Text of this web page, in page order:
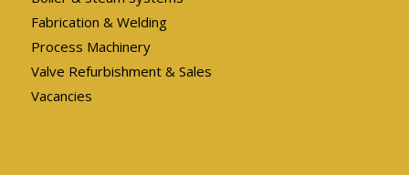
Fabrication & Welding
Process Machinery
Valve Refurbishment & Sales
Vacancies